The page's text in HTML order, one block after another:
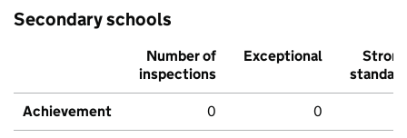
Secondary schools
Number of
inspections
Exceptional
Strong
standard
Achievement 0 0